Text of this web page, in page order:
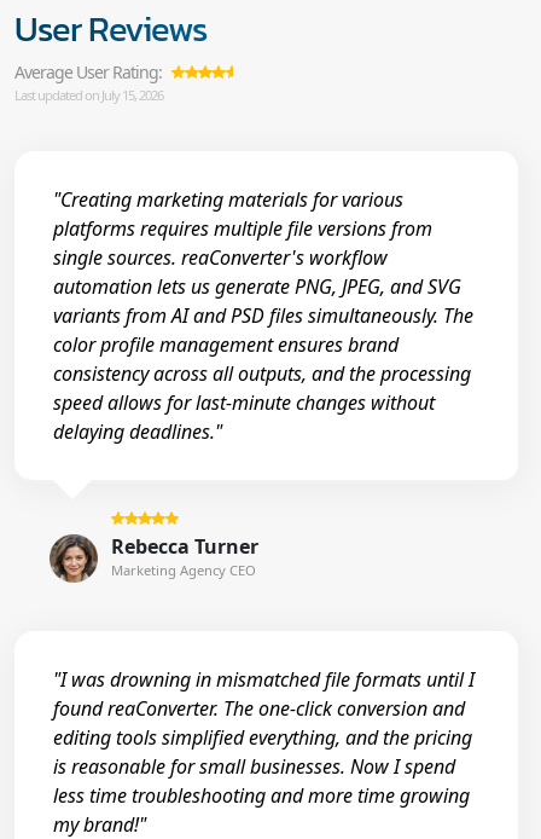
User Reviews
Average User Rating:
Last updated on July 15, 2026
"Creating marketing materials for various
platforms requires multiple file versions from
single sources. reaConverter's workflow
automation lets us generate PNG, JPEG, and SVG
variants from AI and PSD files simultaneously. The
color profile management ensures brand
consistency across all outputs, and the processing
speed allows for last-minute changes without
delaying deadlines."
Rebecca Turner
Marketing Agency CEO
"I was drowning in mismatched file formats until I
found reaConverter. The one-click conversion and
editing tools simplified everything, and the pricing
is reasonable for small businesses. Now I spend
less time troubleshooting and more time growing
my brand!"